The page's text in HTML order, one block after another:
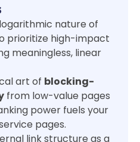
nature of
prioritize high-impact
meaningless, linear
art of blocking-
from low-value pages
power fuels your
pages.
link structure as a